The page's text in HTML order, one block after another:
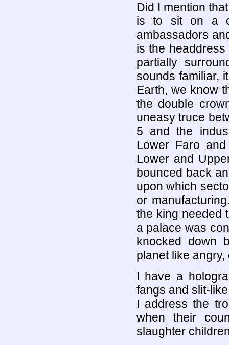
Did I mention
is to sit on a
ambassadors
is the
partially
sounds familiar,
Earth, we know
the double
uneasy truce
5 and the
Lower Faro
Lower and
bounced back
upon which
or
the king needed
a palace was
knocked down
planet like
I have a
fangs and slit-
I address the
when their
slaughter